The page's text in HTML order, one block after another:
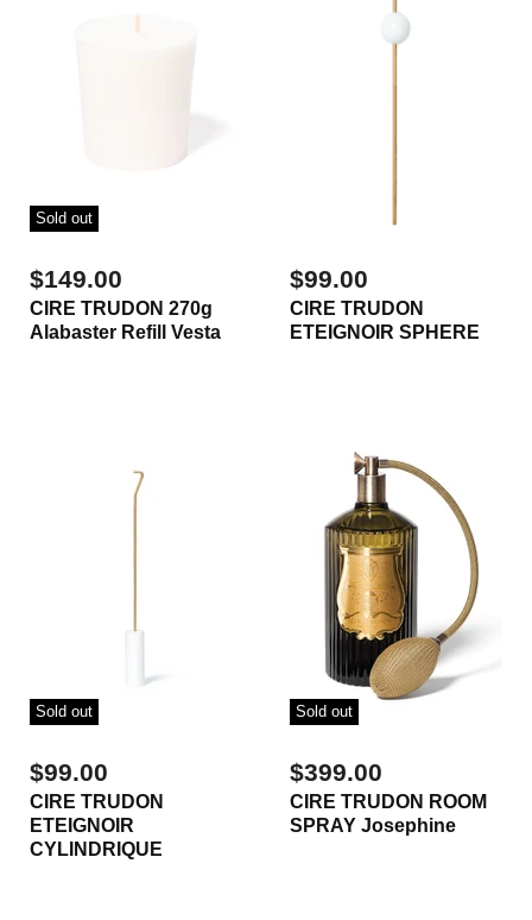
Sold out
$149.00
CIRE TRUDON 270g
Alabaster Refill Vesta
$99.00
CIRE TRUDON
ETEIGNOIR SPHERE
Sold out
$99.00
CIRE TRUDON
ETEIGNOIR
CYLINDRIQUE
Sold out
$399.00
CIRE TRUDON ROOM
SPRAY Josephine